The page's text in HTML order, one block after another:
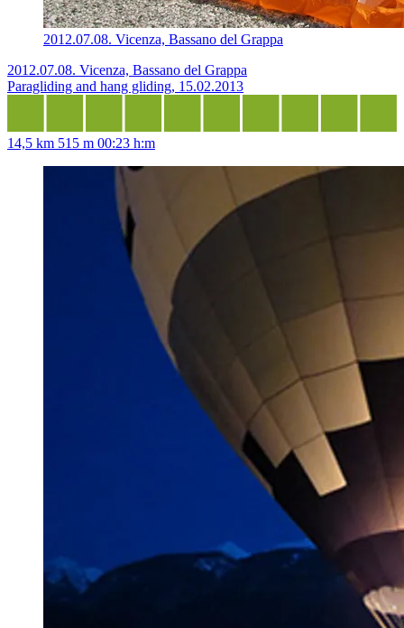
2012.07.08. Vicenza, Bassano del Grappa
2012.07.08. Vicenza, Bassano del Grappa
Paragliding and hang gliding, 15.02.2013
14,5 km 515 m 00:23 h:m